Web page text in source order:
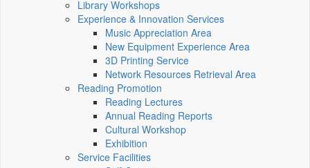
Library Workshops
Experience & Innovation Services
Music Appreciation Area
New Equipment Experience Area
3D Printing Service
Network Resources Retrieval Area
Reading Promotion
Reading Lectures
Annual Reading Reports
Cultural Workshop
Exhibition
Service Facilities